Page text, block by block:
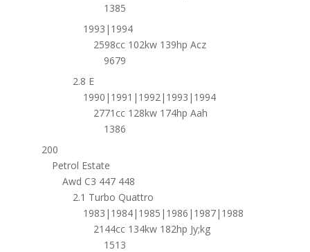
1385
1993|1994
2598cc 102kw 139hp Acz
9679
2.8 E
1990|1991|1992|1993|1994
2771cc 128kw 174hp Aah
1386
200
Petrol Estate
Awd C3 447 448
2.1 Turbo Quattro
1983|1984|1985|1986|1987|1988
2144cc 134kw 182hp Jy;kg
1513